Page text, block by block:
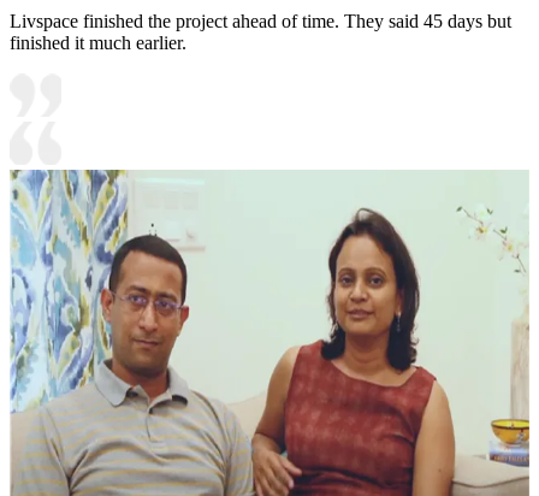
Livspace finished the project ahead of time. They said 45 days but
finished it much earlier.